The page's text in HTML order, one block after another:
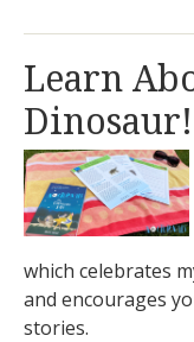
Learn
Dinosaur!
which celebrates
and encourages
stories.